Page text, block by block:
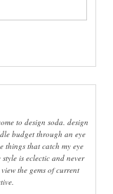
to design soda. design
budget through an eye
things that catch my eye
is eclectic and never
the gems of current